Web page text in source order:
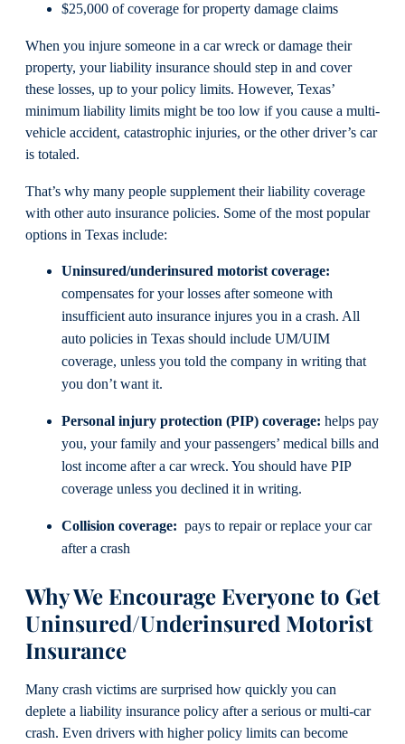
$25,000 of coverage for property damage claims
When you injure someone in a car wreck or damage their
property, your liability insurance should step in and cover
these losses, up to your policy limits. However, Texas’
minimum liability limits might be too low if you cause a multi-
vehicle accident, catastrophic injuries, or the other driver’s car
is totaled.
That’s why many people supplement their liability coverage
with other auto insurance policies. Some of the most popular
options in Texas include:
Uninsured/underinsured motorist coverage:
compensates for your losses after someone with
insufficient auto insurance injures you in a crash. All
auto policies in Texas should include UM/UIM
coverage, unless you told the company in writing that
you don’t want it.
Personal injury protection (PIP) coverage: helps pay
you, your family and your passengers’ medical bills and
lost income after a car wreck. You should have PIP
coverage unless you declined it in writing.
Collision coverage: pays to repair or replace your car
after a crash
Why We Encourage Everyone to Get
Uninsured/Underinsured Motorist
Insurance
Many crash victims are surprised how quickly you can
deplete a liability insurance policy after a serious or multi-car
crash. Even drivers with higher policy limits can become